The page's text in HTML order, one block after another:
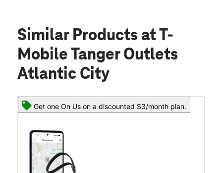
Similar Products at T-
Mobile Tanger Outlets
Atlantic City
Get one On Us on a discounted $3/month plan.